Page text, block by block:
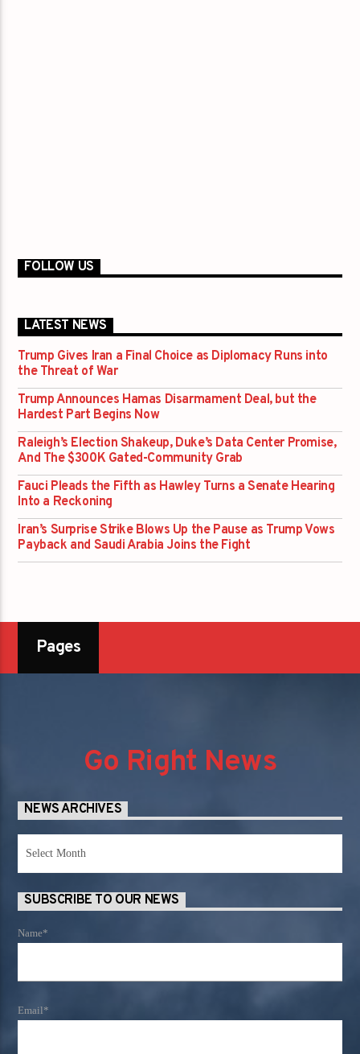
FOLLOW US
LATEST NEWS
Trump Gives Iran a Final Choice as Diplomacy Runs into
the Threat of War
Trump Announces Hamas Disarmament Deal, but the
Hardest Part Begins Now
Raleigh’s Election Shakeup, Duke’s Data Center Promise,
And The $300K Gated-Community Grab
Fauci Pleads the Fifth as Hawley Turns a Senate Hearing
Into a Reckoning
Iran’s Surprise Strike Blows Up the Pause as Trump Vows
Payback and Saudi Arabia Joins the Fight
Pages
Go Right News
NEWS ARCHIVES
SUBSCRIBE TO OUR NEWS
Name*
Email*